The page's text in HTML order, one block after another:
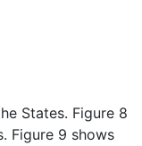
States. Figure 8
Figure 9 shows